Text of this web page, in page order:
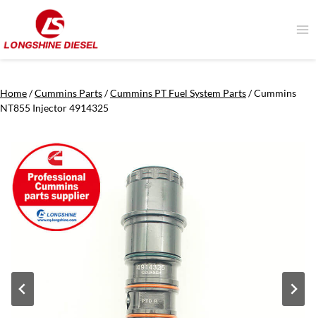
content
Home/Cummins Parts/Cummins PT Fuel System Parts/Cummins
NT855 Injector 4914325